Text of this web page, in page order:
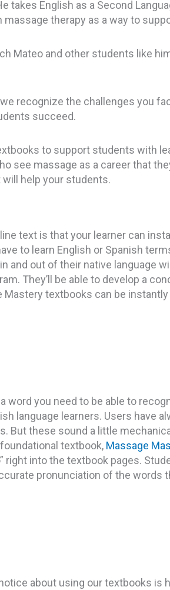
takes English as a Second
therapy as a way to
Mateo and other students like
recognize the challenges you
succeed.
to support students with
see massage as a career that
help your students.
text is that your learner can
to learn English or Spanish
and out of their native language
They’ll be able to develop a
Mastery textbooks can be
word you need to be able to
language learners. Users have
But these sound a little
textbook, Massage
right into the textbook pages.
pronunciation of the words
about using our textbooks is